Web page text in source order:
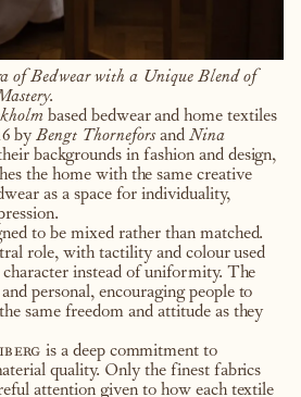
of Bedwear with a Unique Blend of
based bedwear and home textiles
byBengt Thorneforsand Nina
backgrounds in fashion and design,
the home with the same creative
as a space for individuality,
to be mixed rather than matched.
role, with tactility and colour used
character instead of uniformity. The
personal, encouraging people to
same freedom and attitude as they
is a deep commitment to
quality. Only the finest fabrics
attention given to how each textile